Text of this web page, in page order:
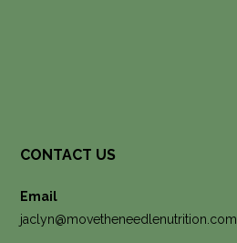
CONTACT US
Email
jaclyn@movetheneedlenutrition.com